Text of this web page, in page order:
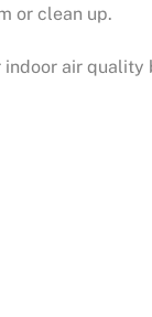
or clean up.
air